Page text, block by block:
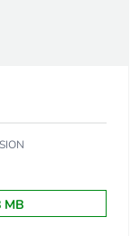
kg
MB